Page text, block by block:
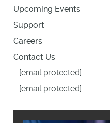
Upcoming Events
Support
Careers
Contact Us
[email protected]
[email protected]